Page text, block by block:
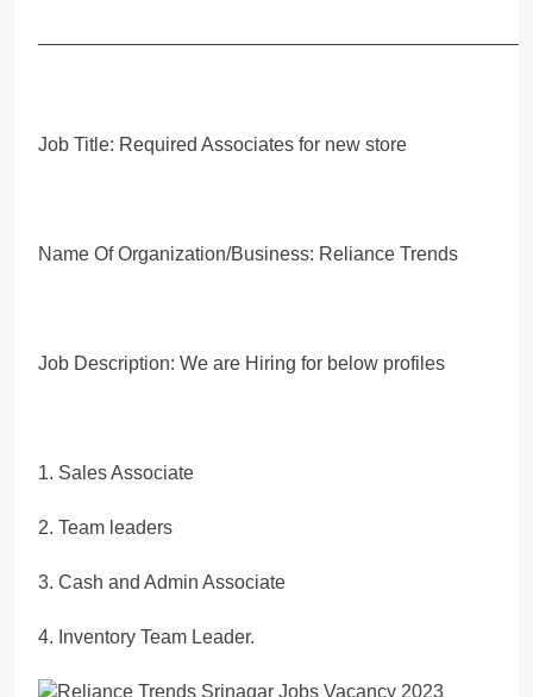
Job Title: Required Associates for new store
Name Of Organization/Business: Reliance Trends
Job Description: We are Hiring for below profiles
1. Sales Associate
2. Team leaders
3. Cash and Admin Associate
4. Inventory Team Leader.